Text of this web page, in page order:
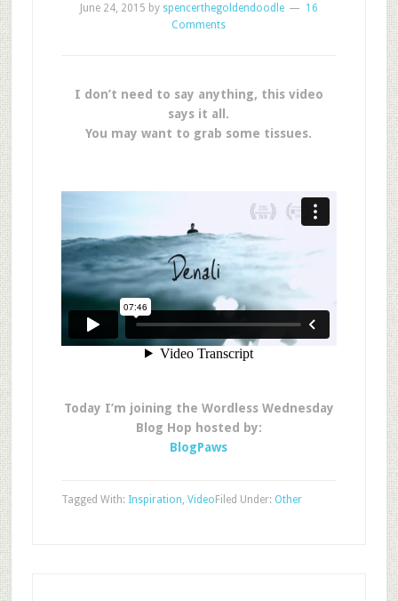
June 24, 2015 by spencerthegoldendoodle
16
Comments
I don’t need to say anything, this video
says it all.
You may want to grab some tissues.
Today I’m joining the Wordless Wednesday
Blog Hop hosted by:
BlogPaws
Filed Under: Other
Tagged With: Inspiration, Video